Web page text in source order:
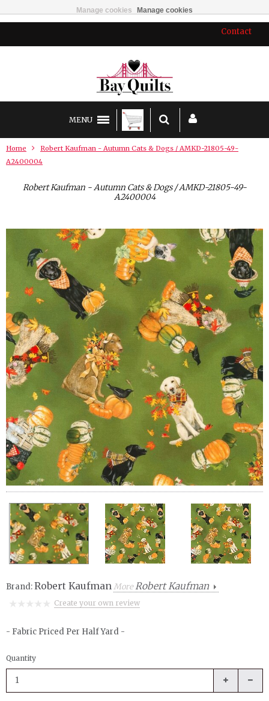
Contact
MENU
Home
Robert Kaufman - Autumn Cats & Dogs / AMKD-21805-49-
A2400004
Robert Kaufman - Autumn Cats & Dogs / AMKD-21805-49-
A2400004
Brand:Robert KaufmanMoreRobert Kaufman
Create your own review
- Fabric Priced Per Half Yard -
Quantity
Manage cookies Manage cookies